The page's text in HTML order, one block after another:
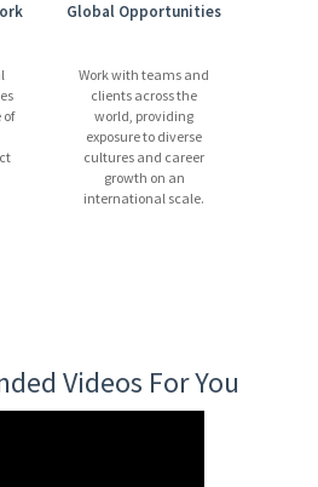
of
Global Opportunities
Work with teams and
clients across the
world, providing
exposure to diverse
cultures and career
growth on an
international scale.
Videos For You